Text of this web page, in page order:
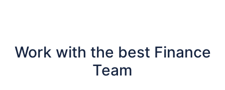
Work with the best Finance
Team